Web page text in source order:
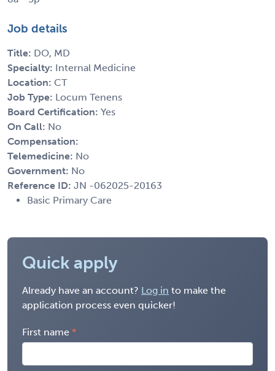
Job details
Title: DO, MD
Specialty: Internal Medicine
Location: CT
Job Type: Locum Tenens
Board Certification: Yes
On Call: No
Compensation:
Telemedicine: No
Government: No
Reference ID: JN -062025-20163
Basic Primary Care
Quick apply
Already have an account? Log in to make the
application process even quicker!
First name